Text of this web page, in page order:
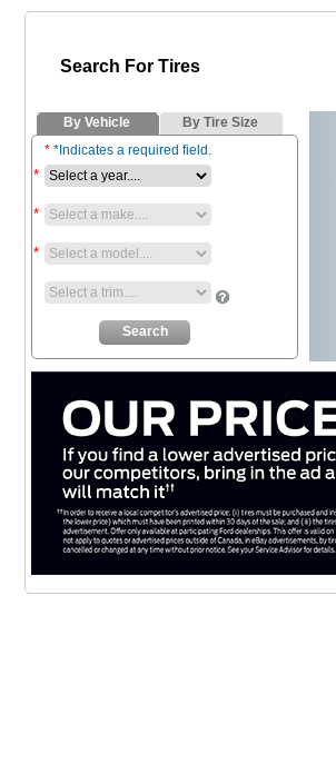
Search For Tires
By Vehicle
By Tire Size
**Indicates a required field.
*
*
*
Search